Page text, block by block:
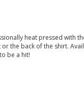
heat pressed with
the back of the shirt.
be a hit!